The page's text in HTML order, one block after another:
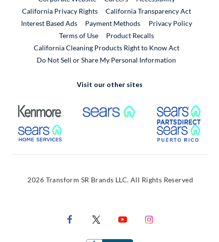
California Privacy Rights
California Transparency Act
Interest Based Ads
Payment Methods
Privacy Policy
Terms of Use
Product RecallsExternal Link
California Cleaning Products Right to Know Act
Do Not Sell or Share My Personal Information
Visit our other sites
External Link External Link
External Link
2026 Transform SR Brands LLC. All Rights Reserved